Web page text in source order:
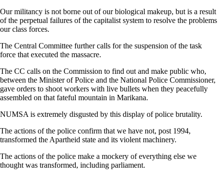
Our militancy is not borne out of our biological makeup, but is a result
of the perpetual failures of the capitalist system to resolve the problems
our class forces.
The Central Committee further calls for the suspension of the task
force that executed the massacre.
The CC calls on the Commission to find out and make public who,
between the Minister of Police and the National Police Commissioner,
gave orders to shoot workers with live bullets when they peacefully
assembled on that fateful mountain in Marikana.
NUMSA is extremely disgusted by this display of police brutality.
The actions of the police confirm that we have not, post 1994,
transformed the Apartheid state and its violent machinery.
The actions of the police make a mockery of everything else we
thought was transformed, including parliament.